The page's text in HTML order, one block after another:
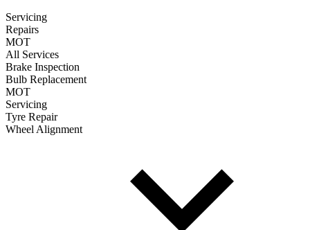
Servicing
Repairs
MOT
All Services
Brake Inspection
Bulb Replacement
MOT
Servicing
Tyre Repair
Wheel Alignment